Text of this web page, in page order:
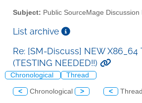
Subject: Public SourceMage Discussion
List archive
Re: [SM-Discuss] NEW X86_64
(TESTING NEEDED!!)
Chronological Thread
< Chronological > < Thread